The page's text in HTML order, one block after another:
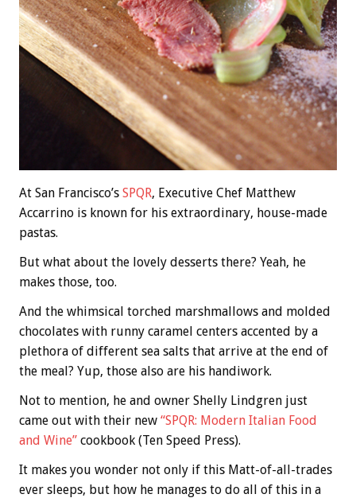
At San Francisco’s SPQR, Executive Chef Matthew
Accarrino is known for his extraordinary, house-made
pastas.
But what about the lovely desserts there? Yeah, he
makes those, too.
And the whimsical torched marshmallows and molded
chocolates with runny caramel centers accented by a
plethora of different sea salts that arrive at the end of
the meal? Yup, those also are his handiwork.
Not to mention, he and owner Shelly Lindgren just
came out with their new “SPQR: Modern Italian Food
and Wine” cookbook (Ten Speed Press).
It makes you wonder not only if this Matt-of-all-trades
ever sleeps, but how he manages to do all of this in a